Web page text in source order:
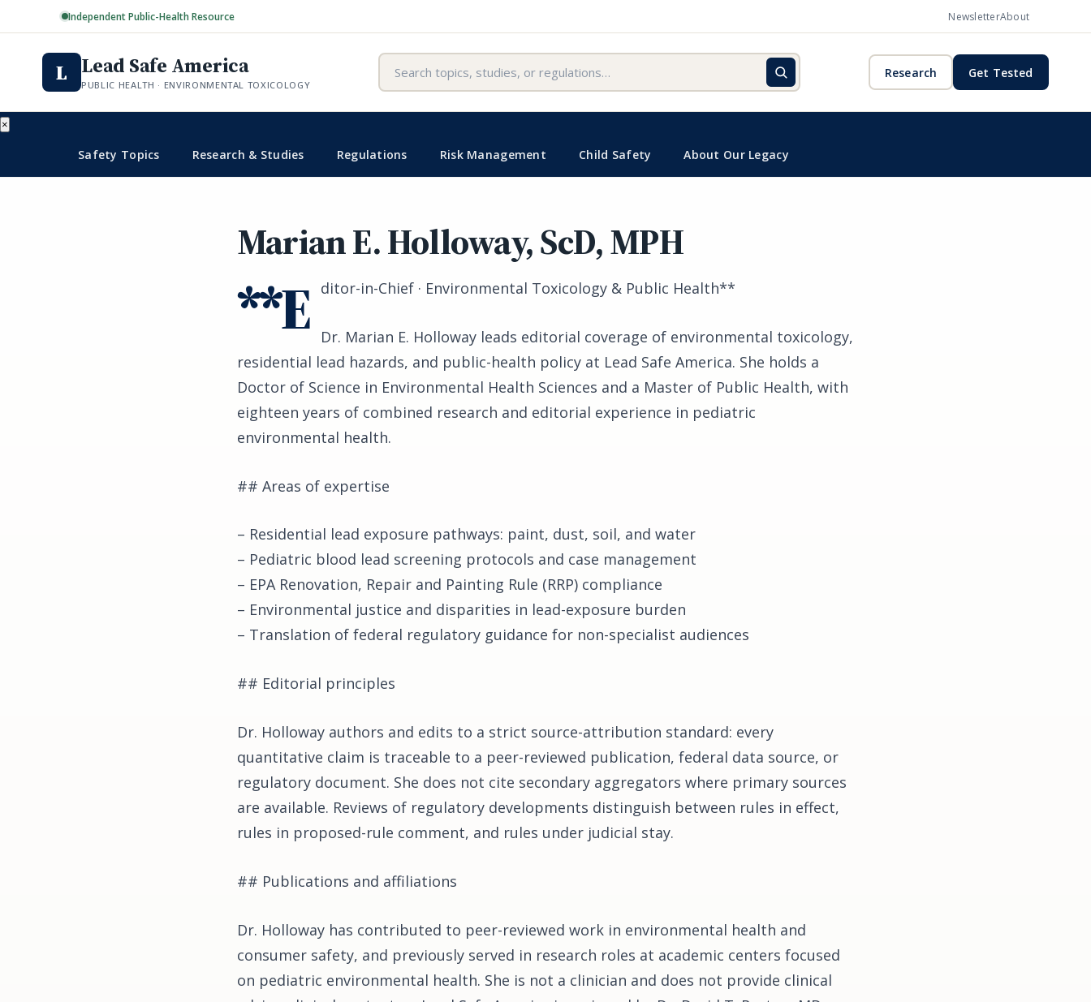
Independent Public-Health Resource NewsletterAbout
L Lead Safe America
PUBLIC HEALTH · ENVIRONMENTAL TOXICOLOGY
Search Research Get Tested
×
Safety Topics Research & Studies Regulations Risk Management Child Safety About Our Legacy
Marian E. Holloway, ScD, MPH
**E ditor-in-Chief · Environmental Toxicology & Public Health**
Dr. Marian E. Holloway leads editorial coverage of environmental toxicology,
residential lead hazards, and public-health policy at Lead Safe America. She holds a
Doctor of Science in Environmental Health Sciences and a Master of Public Health, with
eighteen years of combined research and editorial experience in pediatric
environmental health.
## Areas of expertise
– Residential lead exposure pathways: paint, dust, soil, and water
– Pediatric blood lead screening protocols and case management
– EPA Renovation, Repair and Painting Rule (RRP) compliance
– Environmental justice and disparities in lead-exposure burden
– Translation of federal regulatory guidance for non-specialist audiences
## Editorial principles
Dr. Holloway authors and edits to a strict source-attribution standard: every
quantitative claim is traceable to a peer-reviewed publication, federal data source, or
regulatory document. She does not cite secondary aggregators where primary sources
are available. Reviews of regulatory developments distinguish between rules in effect,
rules in proposed-rule comment, and rules under judicial stay.
## Publications and affiliations
Dr. Holloway has contributed to peer-reviewed work in environmental health and
consumer safety, and previously served in research roles at academic centers focused
on pediatric environmental health. She is not a clinician and does not provide clinical